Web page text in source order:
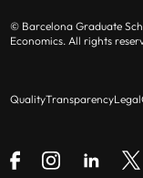
© Barcelona Graduate
Economics. All rights
QualityTransparencyLegal